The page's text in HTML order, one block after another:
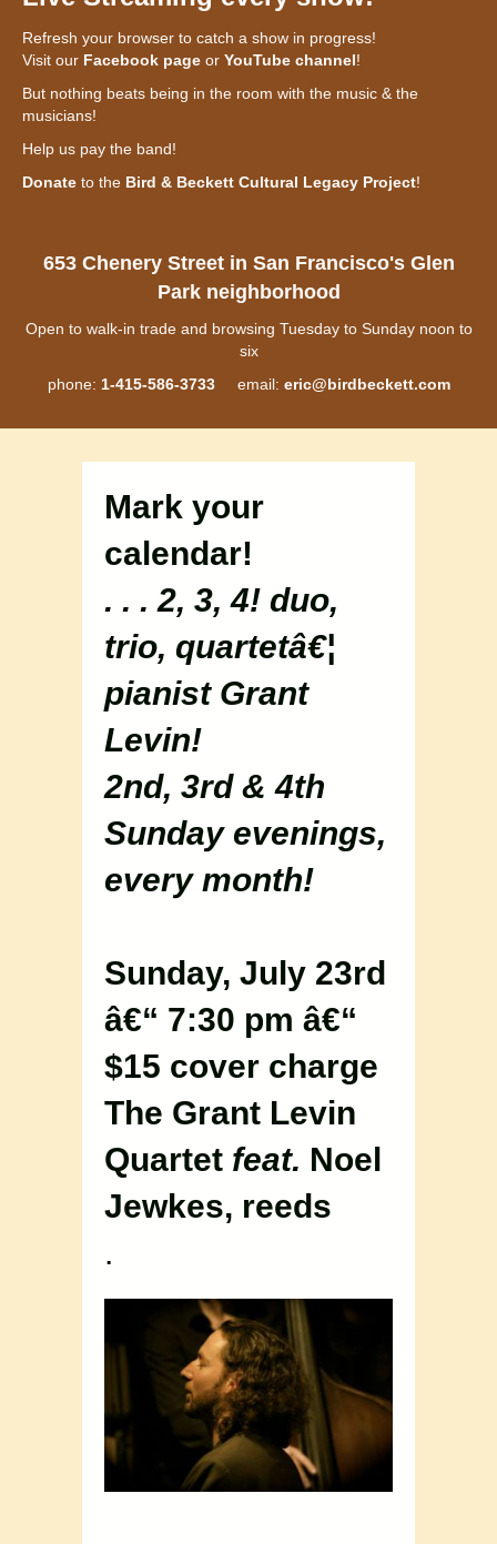
Refresh your browser to catch a show in progress!
Visit our Facebook page or YouTube channel!
But nothing beats being in the room with the music & the
musicians!
Help us pay the band!
Donate to the Bird & Beckett Cultural Legacy Project!
653 Chenery Street in San Francisco's Glen
Park neighborhood
Open to walk-in trade and browsing Tuesday to Sunday noon to
six
phone: 1-415-586-3733email: eric@birdbeckett.com
Mark your
calendar!
. . . 2, 3, 4! duo,
trio, quartetâ€¦
pianist Grant
Levin!
2nd, 3rd & 4th
Sunday evenings,
every month!
Sunday, July 23rd
â€“ 7:30 pm â€“
$15 cover charge
The Grant Levin
Quartet feat. Noel
Jewkes, reeds
.